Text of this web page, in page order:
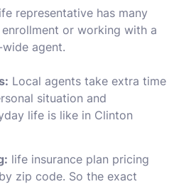
representative has many
or working with a
agent.
Local agents take extra time
situation and
life is like in Clinton
life insurance plan pricing
zip code. So the exact